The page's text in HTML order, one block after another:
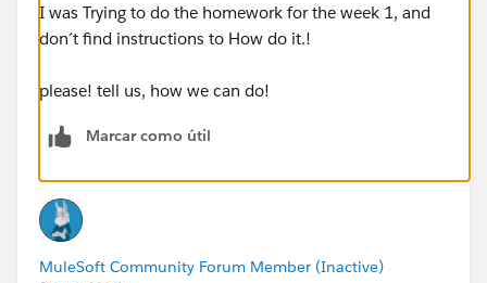
I was Trying to do the homework for the week 1, and
don´t find instructions to How do it.!
please! tell us, how we can do!
Marcar como útil
MuleSoft Community Forum Member (Inactive)